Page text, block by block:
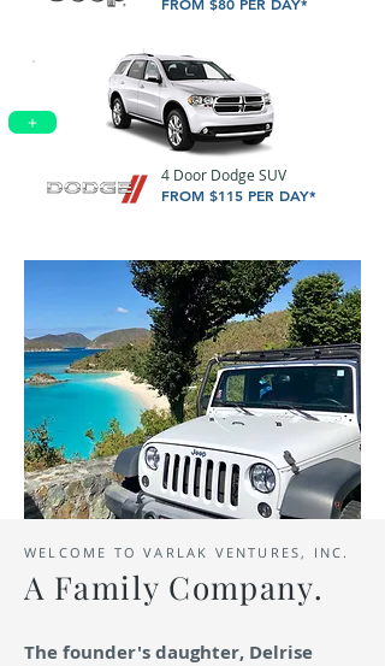
4 Door Dodge SUV
FROM $115 PER DAY*
+
WELCOME TO VARLAK VENTURES, INC.
A Family Company.
The founder's daughter, Delrise